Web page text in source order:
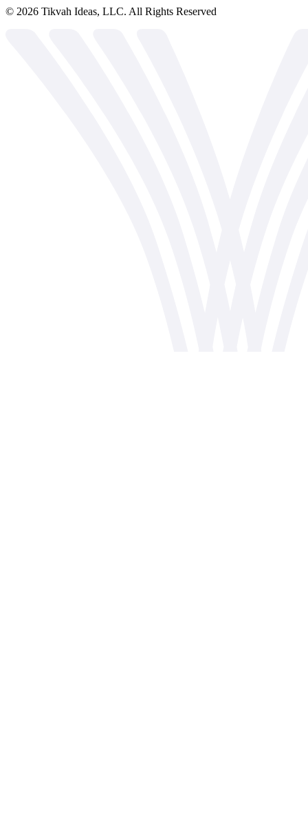
© 2026 Tikvah Ideas, LLC. All Rights Reserved